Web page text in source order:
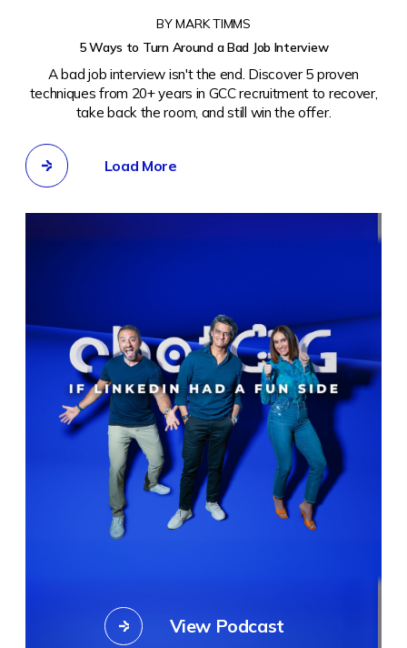
BY MARK TIMMS
5 Ways to Turn Around a Bad Job Interview
A bad job interview isn't the end. Discover 5 proven
techniques from 20+ years in GCC recruitment to recover,
take back the room, and still win the offer.
Load More
View Podcast